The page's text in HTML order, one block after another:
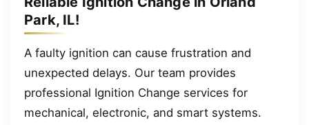
Park, IL!
A faulty ignition can cause frustration and
unexpected delays. Our team provides
professional Ignition Change services for
mechanical, electronic, and smart systems.